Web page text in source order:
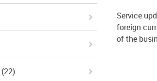
Service
foreign
of the
(22)